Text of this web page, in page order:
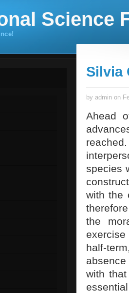
Science
Silvia
by admin on
Ahead
species
with the
the
half-
with